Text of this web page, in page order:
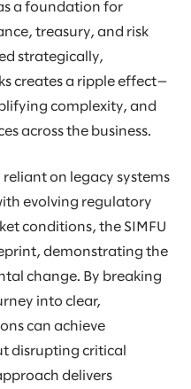
a foundation for
treasury, and risk
strategically,
creates a ripple effect—
complexity, and
across the business.
on legacy systems
evolving regulatory
conditions, the SIMFU
demonstrating the
change. By breaking
into clear,
can achieve
disrupting critical
delivers